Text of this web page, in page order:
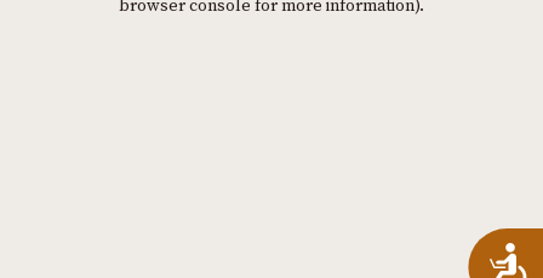
browser console for more information).